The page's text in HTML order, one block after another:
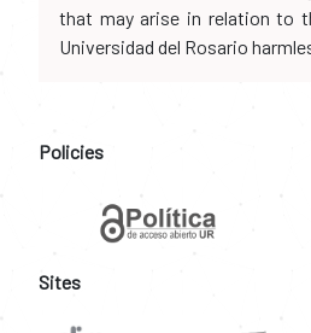
that may arise in relation to
Universidad del Rosario
Policies
Sites